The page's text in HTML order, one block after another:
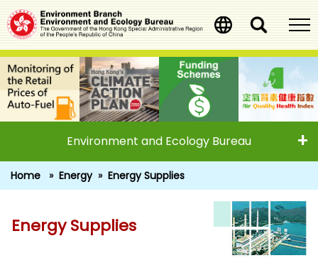
Skip
main
content
Environment and Ecology Bureau
Home Energy Energy Supplies
Energy Supplies
Energy Supplies